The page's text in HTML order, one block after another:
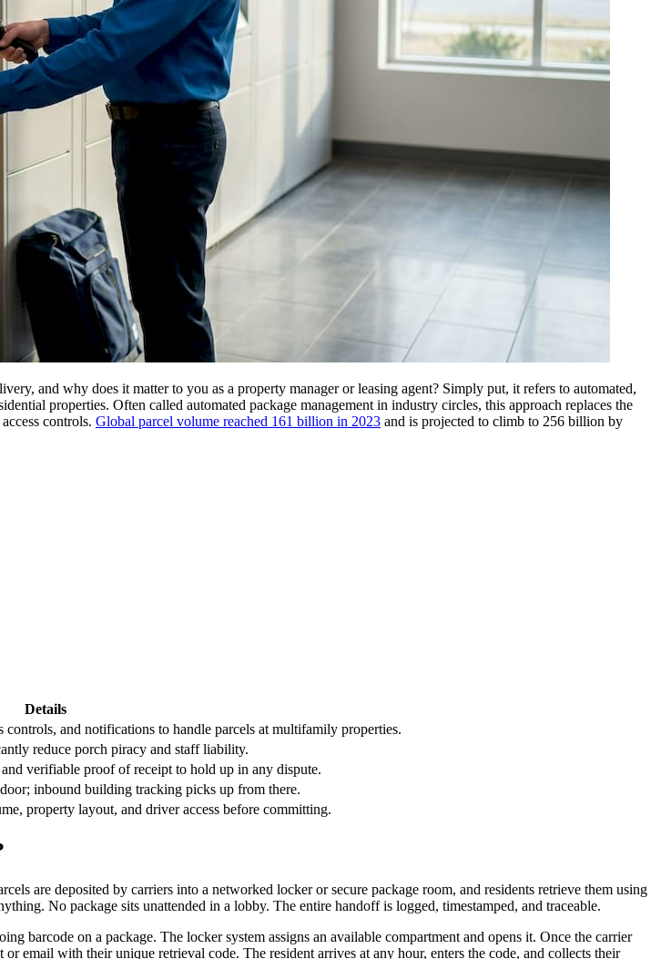
and why does it matter to you as a property manager or leasing agent? Simply put, it refers to automated,
properties. Often called automated package management in industry circles, this approach replaces the
controls. Global parcel volume reached 161 billion in 2023 and is projected to climb to 256 billion by
Details
and notifications to handle parcels at multifamily properties.
reduce porch piracy and staff liability.
verifiable proof of receipt to hold up in any dispute.
inbound building tracking picks up from there.
property layout, and driver access before committing.
are deposited by carriers into a networked locker or secure package room, and residents retrieve them using
No package sits unattended in a lobby. The entire handoff is logged, timestamped, and traceable.
barcode on a package. The locker system assigns an available compartment and opens it. Once the carrier
email with their unique retrieval code. The resident arrives at any hour, enters the code, and collects their